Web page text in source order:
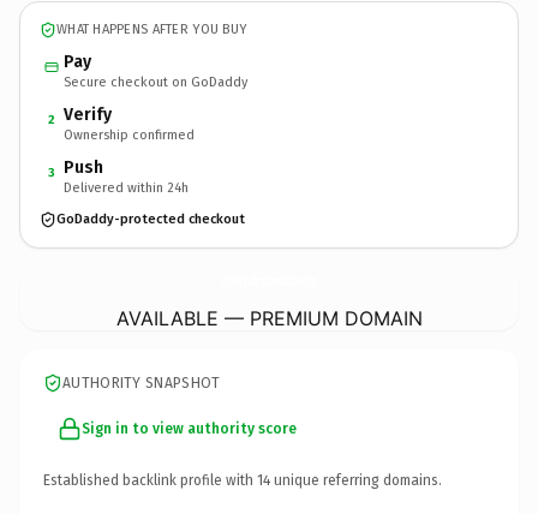
WHAT HAPPENS AFTER YOU BUY
Pay
Secure checkout on GoDaddy
2 Verify
Ownership confirmed
3 Push
Delivered within 24h
GoDaddy-protected checkout
AVAILABLE — PREMIUM DOMAIN
AUTHORITY SNAPSHOT
Sign in to view authority score
Established backlink profile with 14 unique referring domains.